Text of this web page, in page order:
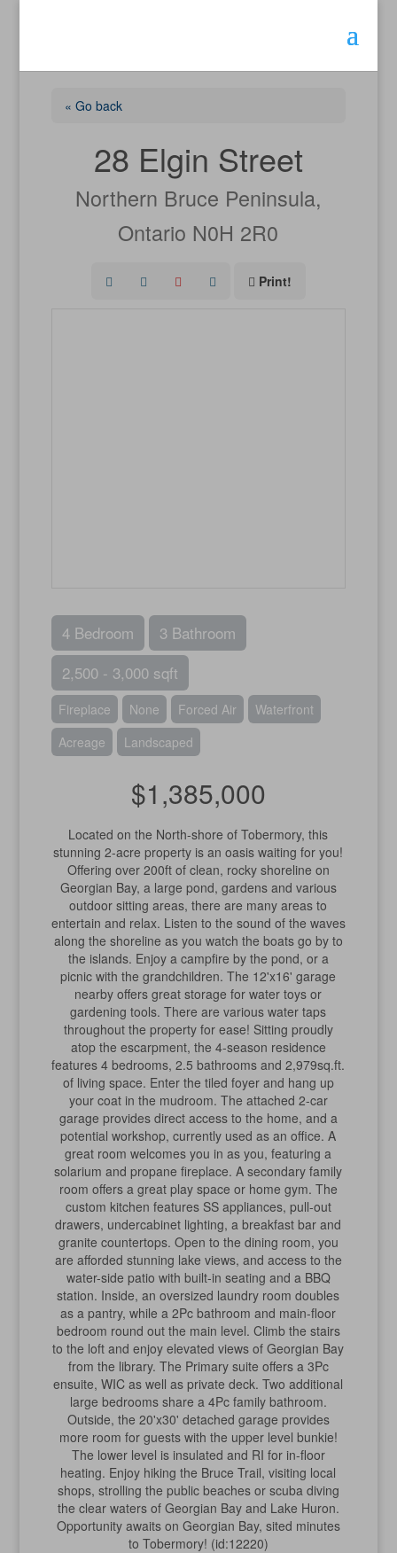
« Go back
28 Elgin Street
Northern Bruce Peninsula,
Ontario N0H 2R0
Print!
4 Bedroom
3 Bathroom
2,500 - 3,000 sqft
Fireplace None Forced Air
Waterfront
Acreage
Landscaped
$1,385,000
Located on the North-shore of Tobermory, this
stunning 2-acre property is an oasis waiting for you!
Offering over 200ft of clean, rocky shoreline on
Georgian Bay, a large pond, gardens and various
outdoor sitting areas, there are many areas to
entertain and relax. Listen to the sound of the waves
along the shoreline as you watch the boats go by to
the islands. Enjoy a campfire by the pond, or a
picnic with the grandchildren. The 12'x16' garage
nearby offers great storage for water toys or
gardening tools. There are various water taps
throughout the property for ease! Sitting proudly
atop the escarpment, the 4-season residence
features 4 bedrooms, 2.5 bathrooms and 2,979sq.ft.
of living space. Enter the tiled foyer and hang up
your coat in the mudroom. The attached 2-car
garage provides direct access to the home, and a
potential workshop, currently used as an office. A
great room welcomes you in as you, featuring a
solarium and propane fireplace. A secondary family
room offers a great play space or home gym. The
custom kitchen features SS appliances, pull-out
drawers, undercabinet lighting, a breakfast bar and
granite countertops. Open to the dining room, you
are afforded stunning lake views, and access to the
water-side patio with built-in seating and a BBQ
station. Inside, an oversized laundry room doubles
as a pantry, while a 2Pc bathroom and main-floor
bedroom round out the main level. Climb the stairs
to the loft and enjoy elevated views of Georgian Bay
from the library. The Primary suite offers a 3Pc
ensuite, WIC as well as private deck. Two additional
large bedrooms share a 4Pc family bathroom.
Outside, the 20'x30' detached garage provides
more room for guests with the upper level bunkie!
The lower level is insulated and RI for in-floor
heating. Enjoy hiking the Bruce Trail, visiting local
shops, strolling the public beaches or scuba diving
the clear waters of Georgian Bay and Lake Huron.
Opportunity awaits on Georgian Bay, sited minutes
to Tobermory! (id:12220)